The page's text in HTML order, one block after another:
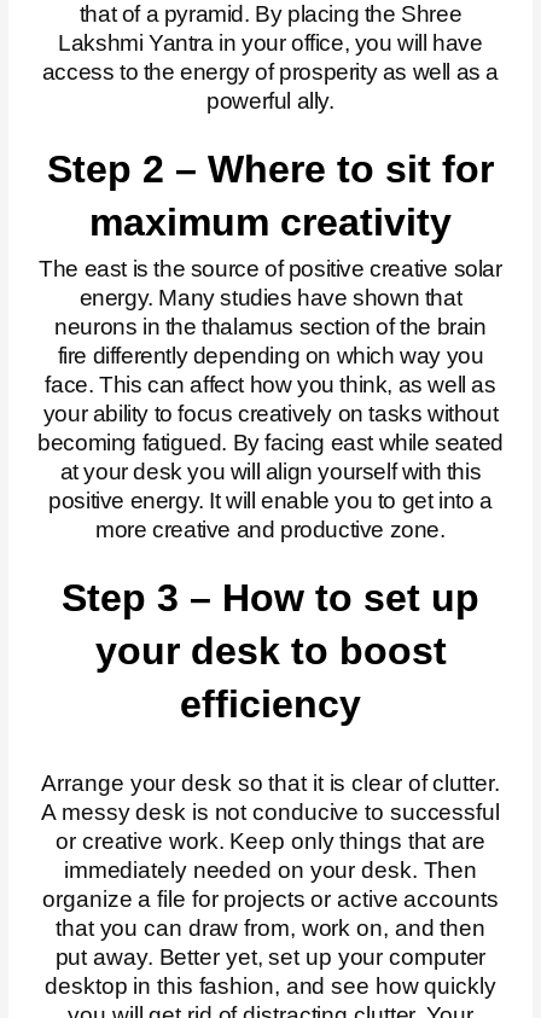
that of a pyramid. By placing the Shree
Lakshmi Yantra in your office, you will have
access to the energy of prosperity as well as a
powerful ally.
Step 2 – Where to sit for
maximum creativity
The east is the source of positive creative solar
energy. Many studies have shown that
neurons in the thalamus section of the brain
fire differently depending on which way you
face. This can affect how you think, as well as
your ability to focus creatively on tasks without
becoming fatigued. By facing east while seated
at your desk you will align yourself with this
positive energy. It will enable you to get into a
more creative and productive zone.
Step 3 – How to set up
your desk to boost
efficiency
Arrange your desk so that it is clear of clutter.
A messy desk is not conducive to successful
or creative work. Keep only things that are
immediately needed on your desk. Then
organize a file for projects or active accounts
that you can draw from, work on, and then
put away. Better yet, set up your computer
desktop in this fashion, and see how quickly